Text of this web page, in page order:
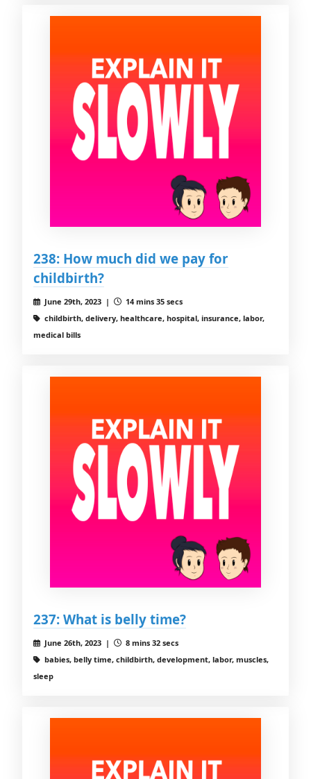
238: How much did we pay for
childbirth?
June 29th, 2023 |
14 mins 35 secs
childbirth, delivery, healthcare, hospital, insurance, labor,
medical bills
237: What is belly time?
June 26th, 2023 |
8 mins 32 secs
babies, belly time, childbirth, development, labor, muscles,
sleep